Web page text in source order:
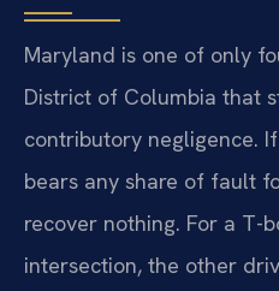
Maryland is one of only
District of Columbia that
contributory negligence.
bears any share of fault
recover nothing. For a T-
intersection, the other